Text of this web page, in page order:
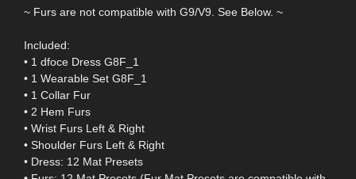
~ Furs are not compatible with G9/V9. See Below. ~
Included:
• 1 dfoce Dress G8F_1
• 1 Wearable Set G8F_1
• 1 Collar Fur
• 2 Hem Furs
• Wrist Furs Left & Right
• Shoulder Furs Left & Right
• Dress: 12 Mat Presets